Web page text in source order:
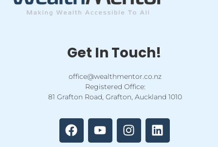
Get In Touch!
office@wealthmentor.co.nz
Registered Office:
81 Grafton Road, Grafton, Auckland 1010
a
c
e
o
u
t
n
s
t
i
n
k